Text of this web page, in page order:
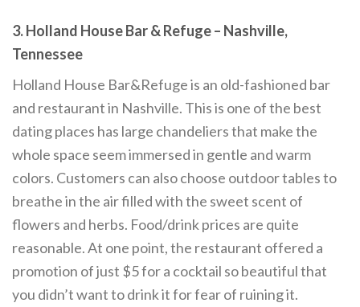
3. Holland House Bar & Refuge – Nashville,
Tennessee
Holland House Bar&Refuge is an old-fashioned bar
and restaurant in Nashville. This is one of the best
dating places has large chandeliers that make the
whole space seem immersed in gentle and warm
colors. Customers can also choose outdoor tables to
breathe in the air filled with the sweet scent of
flowers and herbs. Food/drink prices are quite
reasonable. At one point, the restaurant offered a
promotion of just $5 for a cocktail so beautiful that
you didn’t want to drink it for fear of ruining it.